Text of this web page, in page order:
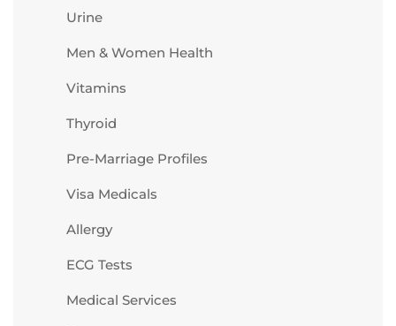
Urine
Men & Women Health
Vitamins
Thyroid
Pre-Marriage Profiles
Visa Medicals
Allergy
ECG Tests
Medical Services